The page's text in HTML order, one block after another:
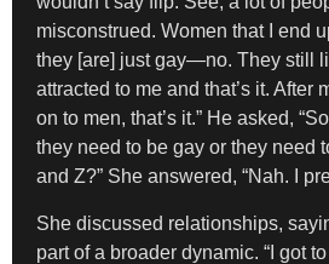
misconstrued. Women that I end
they [are] just gay—no. They still
attracted to me and that’s it. After
on to men, that’s it.” He asked,
they need to be gay or they need
and Z?” She answered, “Nah. I
She discussed relationships,
part of a broader dynamic. “I got